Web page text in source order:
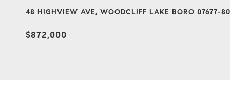
48 HIGHVIEW AVE, WOODCLIFF LAKE BORO 07677-
$872,000